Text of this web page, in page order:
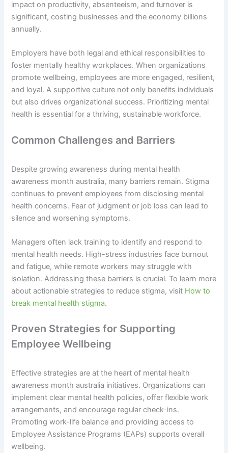
impact on productivity, absenteeism, and turnover is
significant, costing businesses and the economy billions
annually.
Employers have both legal and ethical responsibilities to
foster mentally healthy workplaces. When organizations
promote wellbeing, employees are more engaged, resilient,
and loyal. A supportive culture not only benefits individuals
but also drives organizational success. Prioritizing mental
health is essential for a thriving, sustainable workforce.
Common Challenges and Barriers
Despite growing awareness during mental health
awareness month australia, many barriers remain. Stigma
continues to prevent employees from disclosing mental
health concerns. Fear of judgment or job loss can lead to
silence and worsening symptoms.
Managers often lack training to identify and respond to
mental health needs. High-stress industries face burnout
and fatigue, while remote workers may struggle with
isolation. Addressing these barriers is crucial. To learn more
about actionable strategies to reduce stigma, visit How to
break mental health stigma.
Proven Strategies for Supporting
Employee Wellbeing
Effective strategies are at the heart of mental health
awareness month australia initiatives. Organizations can
implement clear mental health policies, offer flexible work
arrangements, and encourage regular check-ins.
Promoting work-life balance and providing access to
Employee Assistance Programs (EAPs) supports overall
wellbeing.